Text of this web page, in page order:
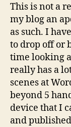
This is not a
my blog an
as such. I
to drop off or
time looking
really has a
scenes at
beyond 5
device that I
and